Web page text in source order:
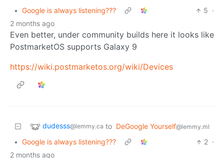
• Google is always listening??? 5 ·
2 months ago
Even better, under community builds here it looks like
PostmarketOS supports Galaxy 9
https://wiki.postmarketos.org/wiki/Devices
dudesss@lemmy.ca to DeGoogle Yourself@lemmy.ml
• Google is always listening??? 2 ·
2 months ago